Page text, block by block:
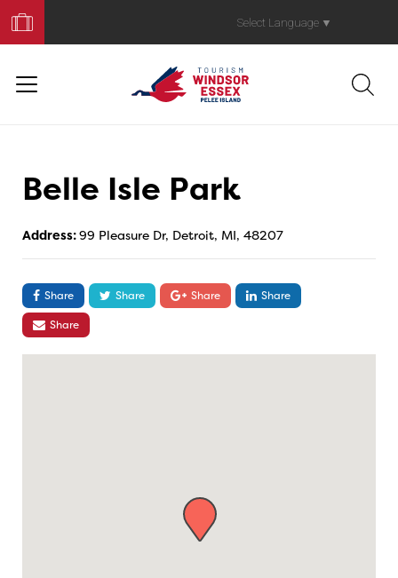
Your
Trip
Select Language ▼
Belle Isle Park
Address:99 Pleasure Dr, Detroit, MI, 48207
Share Share Share
Share
Share